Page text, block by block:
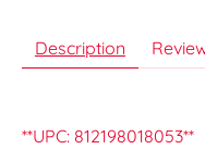
Description
**UPC: 812198018053**